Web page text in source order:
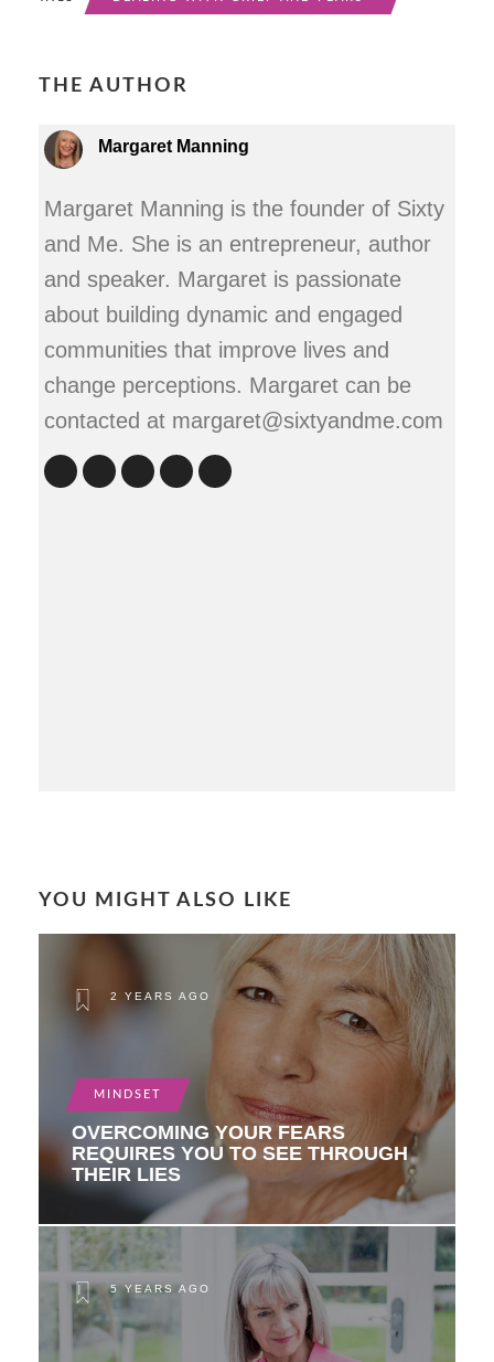
THE AUTHOR
Margaret Manning
Margaret Manning is the founder of Sixty
and Me. She is an entrepreneur, author
and speaker. Margaret is passionate
about building dynamic and engaged
communities that improve lives and
change perceptions. Margaret can be
contacted at margaret@sixtyandme.com
YOU MIGHT ALSO LIKE
2 YEARS AGO
MINDSET
OVERCOMING YOUR FEARS
REQUIRES YOU TO SEE THROUGH
THEIR LIES
5 YEARS AGO